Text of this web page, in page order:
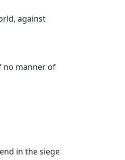
against
no manner of
in the siege